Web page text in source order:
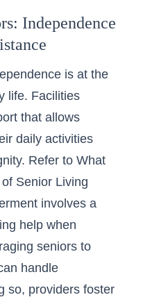
Independence
is at the
life. Facilities
that allows
daily activities
Refer to What
Senior Living
involves a
help when
seniors to
handle
so, providers foster